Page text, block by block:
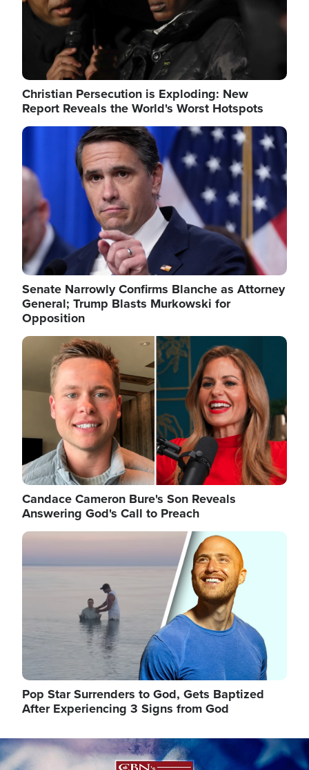
Christian Persecution is Exploding: New
Report Reveals the World's Worst Hotspots
Image
Senate Narrowly Confirms Blanche as Attorney
General; Trump Blasts Murkowski for
Opposition
Image
Candace Cameron Bure's Son Reveals
Answering God's Call to Preach
Image
Pop Star Surrenders to God, Gets Baptized
After Experiencing 3 Signs from God
Image